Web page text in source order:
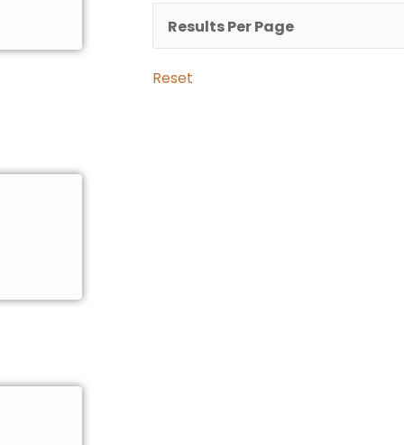
Reset